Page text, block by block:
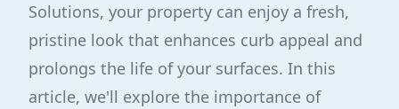
Solutions, your property can enjoy a fresh,
pristine look that enhances curb appeal and
prolongs the life of your surfaces. In this
article, we'll explore the importance of